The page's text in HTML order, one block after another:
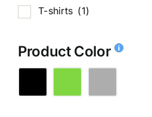
T-shirts (1)
Product Color